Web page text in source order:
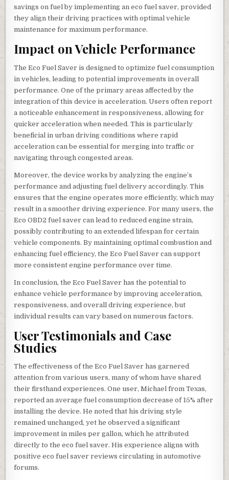
savings on fuel by implementing an eco fuel saver, provided
they align their driving practices with optimal vehicle
maintenance for maximum performance.
Impact on Vehicle Performance
The Eco Fuel Saver is designed to optimize fuel consumption
in vehicles, leading to potential improvements in overall
performance. One of the primary areas affected by the
integration of this device is acceleration. Users often report
a noticeable enhancement in responsiveness, allowing for
quicker acceleration when needed. This is particularly
beneficial in urban driving conditions where rapid
acceleration can be essential for merging into traffic or
navigating through congested areas.
Moreover, the device works by analyzing the engine’s
performance and adjusting fuel delivery accordingly. This
ensures that the engine operates more efficiently, which may
result in a smoother driving experience. For many users, the
Eco OBD2 fuel saver can lead to reduced engine strain,
possibly contributing to an extended lifespan for certain
vehicle components. By maintaining optimal combustion and
enhancing fuel efficiency, the Eco Fuel Saver can support
more consistent engine performance over time.
In conclusion, the Eco Fuel Saver has the potential to
enhance vehicle performance by improving acceleration,
responsiveness, and overall driving experience, but
individual results can vary based on numerous factors.
User Testimonials and Case
Studies
The effectiveness of the Eco Fuel Saver has garnered
attention from various users, many of whom have shared
their firsthand experiences. One user, Michael from Texas,
reported an average fuel consumption decrease of 15% after
installing the device. He noted that his driving style
remained unchanged, yet he observed a significant
improvement in miles per gallon, which he attributed
directly to the eco fuel saver. His experience aligns with
positive eco fuel saver reviews circulating in automotive
forums.